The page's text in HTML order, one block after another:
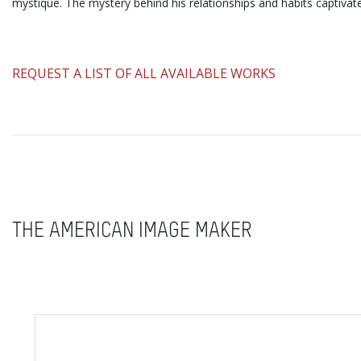
mystique. The mystery behind his relationships and habits
​REQUEST A LIST OF ALL AVAILABLE WORKS
THE AMERICAN IMAGE MAKER